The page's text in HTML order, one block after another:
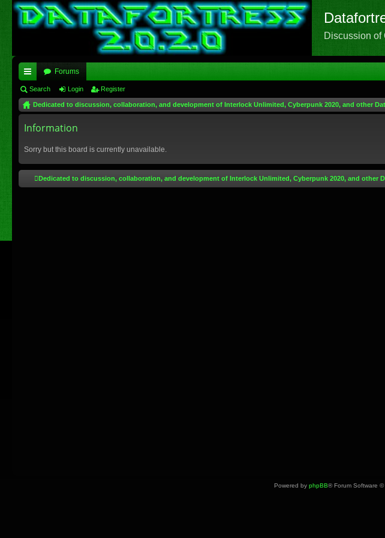
Discussion of
ui
ck
lin
Forums
Search Login Register
Dedicated to discussion, collaboration, and development of Interlock Unlimited, Cyberpunk 2020, and other
Information
Sorry but this board is currently unavailable.
Dedicated to discussion, collaboration, and development of Interlock Unlimited, Cyberpunk 2020, and other
Powered by phpBB® Forum Software ©